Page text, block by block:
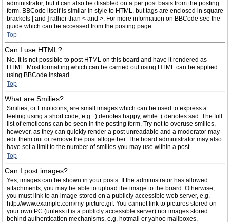
administrator, but it can also be disabled on a per post basis from the posting
form. BBCode itself is similar in style to HTML, but tags are enclosed in square
brackets [ and ] rather than < and >. For more information on BBCode see the
guide which can be accessed from the posting page.
Top
Can I use HTML?
No. It is not possible to post HTML on this board and have it rendered as
HTML. Most formatting which can be carried out using HTML can be applied
using BBCode instead.
Top
What are Smilies?
Smilies, or Emoticons, are small images which can be used to express a
feeling using a short code, e.g. :) denotes happy, while :( denotes sad. The full
list of emoticons can be seen in the posting form. Try not to overuse smilies,
however, as they can quickly render a post unreadable and a moderator may
edit them out or remove the post altogether. The board administrator may also
have set a limit to the number of smilies you may use within a post.
Top
Can I post images?
Yes, images can be shown in your posts. If the administrator has allowed
attachments, you may be able to upload the image to the board. Otherwise,
you must link to an image stored on a publicly accessible web server, e.g.
http://www.example.com/my-picture.gif. You cannot link to pictures stored on
your own PC (unless it is a publicly accessible server) nor images stored
behind authentication mechanisms, e.g. hotmail or yahoo mailboxes,